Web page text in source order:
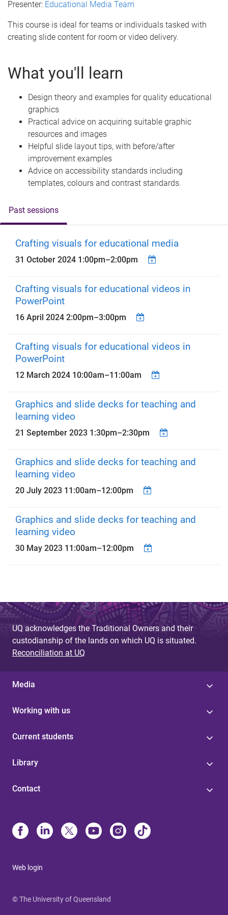
Presenter: Educational Media Team
This course is ideal for teams or individuals tasked with
creating slide content for room or video delivery.
What you'll learn
Design theory and examples for quality educational
graphics
Practical advice on acquiring suitable graphic
resources and images
Helpful slide layout tips, with before/after
improvement examples
Advice on accessibility standards including
templates, colours and contrast standards.
Past sessions
Crafting visuals for educational media
31 October 2024 1:00pm–2:00pm
Crafting visuals for educational videos in
PowerPoint
16 April 2024 2:00pm–3:00pm
Crafting visuals for educational videos in
PowerPoint
12 March 2024 10:00am–11:00am
Graphics and slide decks for teaching and
learning video
21 September 2023 1:30pm–2:30pm
Graphics and slide decks for teaching and
learning video
20 July 2023 11:00am–12:00pm
Graphics and slide decks for teaching and
learning video
30 May 2023 11:00am–12:00pm
UQ acknowledges the Traditional Owners and their
custodianship of the lands on which UQ is situated.
Reconciliation at UQ
Media
Working with us
Current students
Library
Contact
Web login
© The University of Queensland